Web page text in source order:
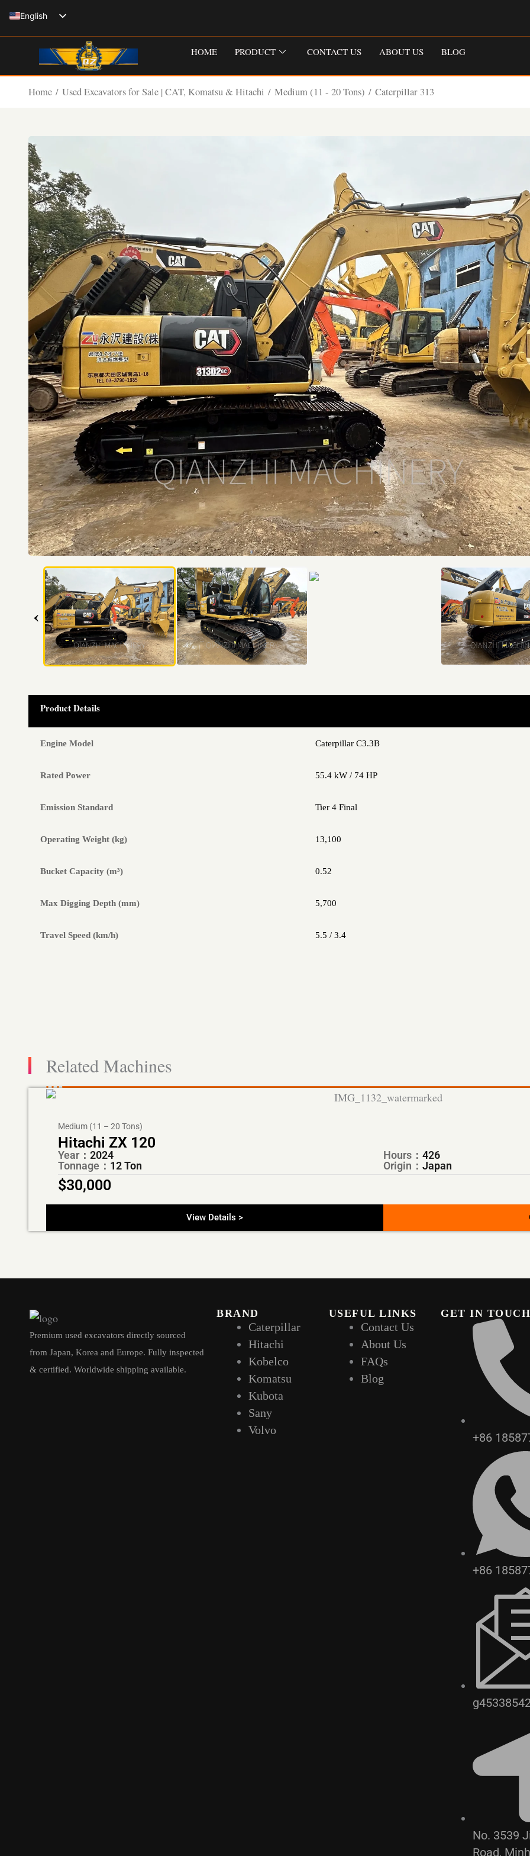
English
Spanish
French
Russian
HOME PRODUCT CONTACT US ABOUT US BLOG
Home / Used Excavators for Sale | CAT, Komatsu & Hitachi / Medium (11 - 20 Tons) / Caterpillar 313
‹
Product Details
Engine Model Caterpillar C3.3B
Rated Power 55.4 kW / 74 HP
Emission Standard Tier 4 Final
Operating Weight (kg) 13,100
Bucket Capacity (m³) 0.52
Max Digging Depth (mm) 5,700
Travel Speed (km/h) 5.5 / 3.4
Related Machines
Medium (11 – 20 Tons)
Hitachi ZX 120
Year： 2024
Tonnage： 12 Ton
Hours： 426
Origin： Japan
$30,000
View Details >
Premium used excavators directly sourced
from Japan, Korea and Europe. Fully inspected
& certified. Worldwide shipping available.
BRAND
Caterpillar
Hitachi
Kobelco
Komatsu
Kubota
Sany
Volvo
USEFUL LINKS
Contact Us
About Us
FAQs
Blog
GET IN TOUCH
+86
+86
No. 3539
Road,